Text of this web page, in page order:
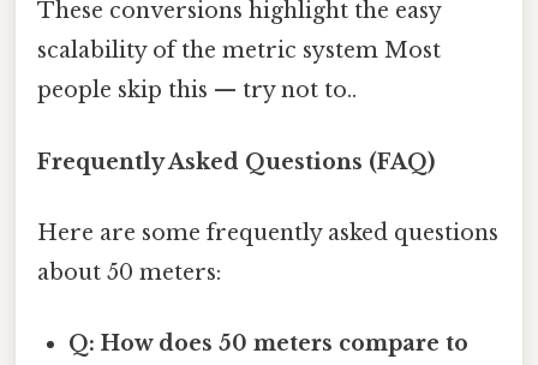
These conversions highlight the easy
scalability of the metric system Most
people skip this — try not to..
Frequently Asked Questions (FAQ)
Here are some frequently asked questions
about 50 meters:
Q: How does 50 meters compare to